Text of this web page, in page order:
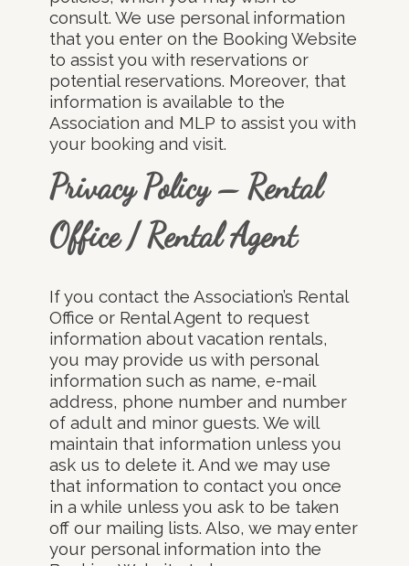
consult. We use personal information
that you enter on the Booking Website
to assist you with reservations or
potential reservations. Moreover, that
information is available to the
Association and MLP to assist you with
your booking and visit.
Privacy Policy – Rental
Office / Rental Agent
If you contact the Association’s Rental
Office or Rental Agent to request
information about vacation rentals,
you may provide us with personal
information such as name, e-mail
address, phone number and number
of adult and minor guests. We will
maintain that information unless you
ask us to delete it. And we may use
that information to contact you once
in a while unless you ask to be taken
off our mailing lists. Also, we may enter
your personal information into the